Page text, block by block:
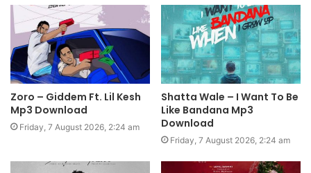
Zoro – Giddem Ft. Lil Kesh
Mp3 Download
Friday, 7 August 2026, 2:24 am
Shatta Wale – I Want To Be
Like Bandana Mp3
Download
Friday, 7 August 2026, 2:24 am